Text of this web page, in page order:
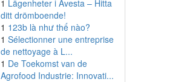
1 Lägenheter i Avesta – Hitta
ditt drömboende!
1 123b là như thế nào?
1 Sélectionner une entreprise
de nettoyage à L...
1 De Toekomst van de
Agrofood Industrie: Innovati...